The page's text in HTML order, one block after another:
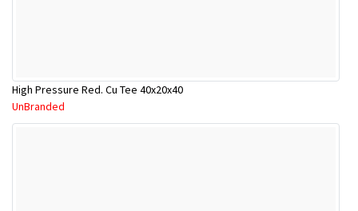
High Pressure Red. Cu Tee 40x20x40
UnBranded